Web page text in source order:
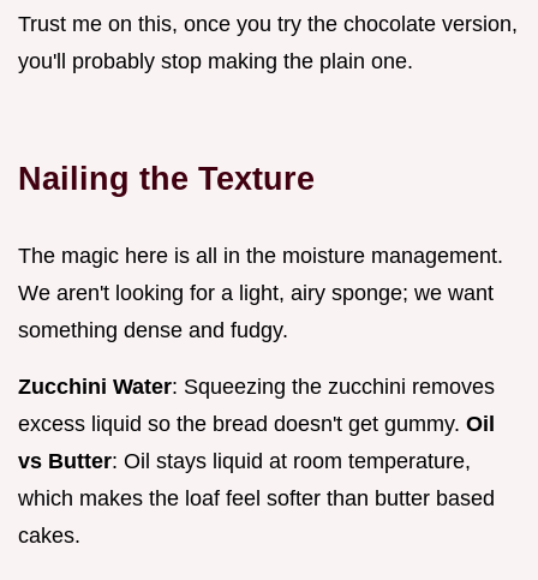
Trust me on this, once you try the chocolate version,
you'll probably stop making the plain one.
Nailing the Texture
The magic here is all in the moisture management.
We aren't looking for a light, airy sponge; we want
something dense and fudgy.
Zucchini Water: Squeezing the zucchini removes
excess liquid so the bread doesn't get gummy. Oil
vs Butter: Oil stays liquid at room temperature,
which makes the loaf feel softer than butter based
cakes.